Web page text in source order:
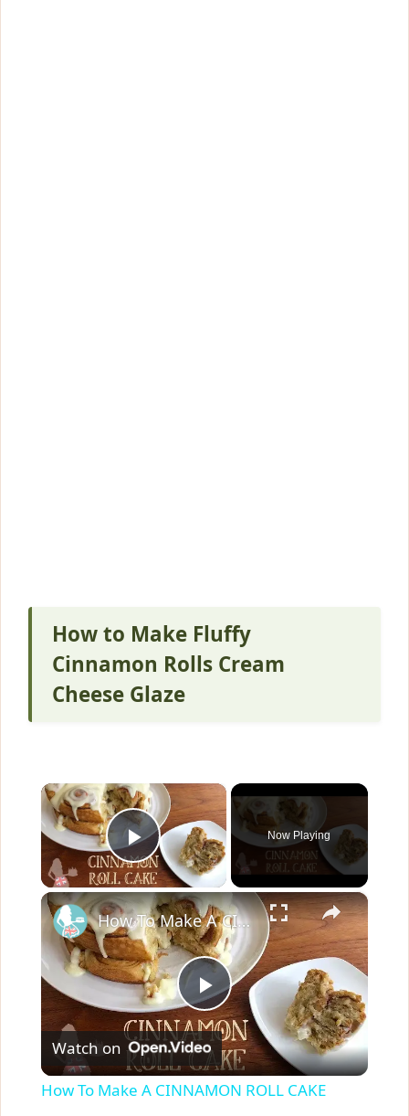
How to Make Fluffy
Cinnamon Rolls Cream
Cheese Glaze
×
Play Video
Now Playing
×
P
l
How To Make A CINNAMON ROLL CAKE
Watch on
How To Make A CINNAMON ROLL CAKE